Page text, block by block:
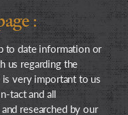
:
to date information or
us regarding the
very important to us
tact and all
researched by our